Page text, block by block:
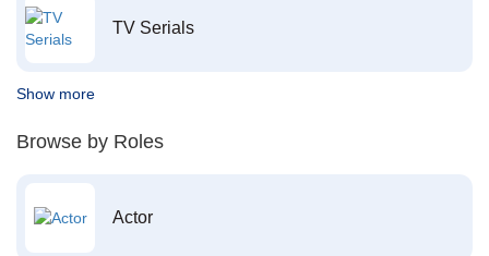
TV Serials
Show more
Browse by Roles
Actor